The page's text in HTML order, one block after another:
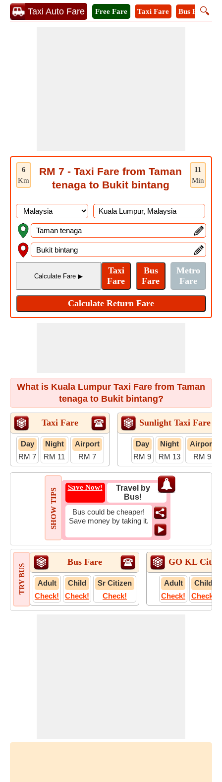
Taxi Auto Fare 🔍
Free Fare Taxi Fare Bus Fare
6
Km
11
Min
RM 7 - Taxi Fare from Taman
tenaga to Bukit bintang
What is Kuala Lumpur Taxi Fare from Taman
tenaga to Bukit bintang?
Taxi Fare
Day
RM 7
Night
RM 11
Airport
RM 7
Sunlight Taxi Fare
Day
RM 9
Night
RM 13
Airport
RM 9
SHOW TIPS
Save Now!
Travel by
Bus!
Bus could be cheaper!
Save money by taking it.
TRY BUS
Bus Fare
Adult
Check!
Child
Check!
Sr Citizen
Check!
GO KL City
Adult
Check!
Child
Check!